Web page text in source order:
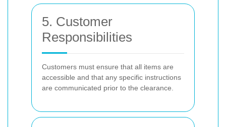
5. Customer
Responsibilities
Customers must ensure that all items are
accessible and that any specific instructions
are communicated prior to the clearance.